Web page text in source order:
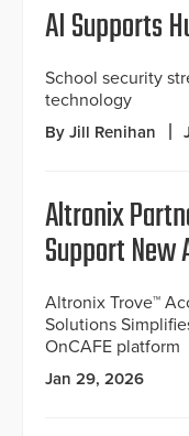
AI Supports
School security
technology
By Jill Renihan
Altronix
Support New
Altronix Trove™
Solutions
OnCAFE platform
Jan 29, 2026